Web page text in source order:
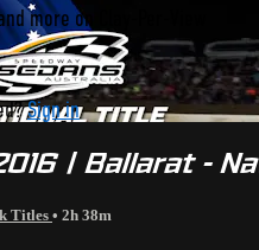
more on Clay-Per-View
Sign in
| Ballarat -
Titles • 2h 38m